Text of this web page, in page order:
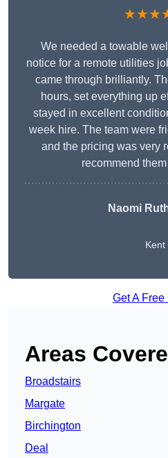
We needed a towable
notice for a remote utilities
came through brilliantly.
hours, set everything up
stayed in excellent
week hire. The team were
and the pricing was very
recommend
Naomi
Kent
Get A Free
Areas
Broadstairs
Margate
Birchington
Deal